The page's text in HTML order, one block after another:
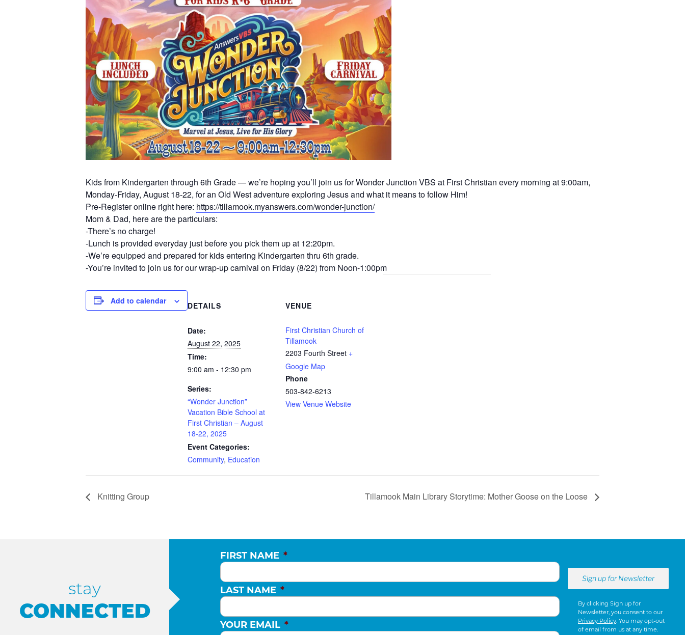
Kids from Kindergarten through 6th Grade — we’re hoping you’ll join us for Wonder Junction VBS at First Christian every morning at 9:00am,
Monday-Friday, August 18-22, for an Old West adventure exploring Jesus and what it means to follow Him!
Pre-Register online right here: https://tillamook.myanswers.com/wonder-junction/
Mom & Dad, here are the particulars:
-There’s no charge!
-Lunch is provided everyday just before you pick them up at 12:20pm.
-We’re equipped and prepared for kids entering Kindergarten thru 6th grade.
-You’re invited to join us for our wrap-up carnival on Friday (8/22) from Noon-1:00pm
Add to calendar DETAILS
Date:
August 22, 2025
Time:
9:00 am - 12:30 pm
Series:
“Wonder Junction”
Vacation Bible School at
First Christian – August
18-22, 2025
Event Categories:
Community, Education
VENUE
First Christian Church of
Tillamook
2203 Fourth Street +
Google Map
Phone
503-842-6213
View Venue Website
Knitting Group Tillamook Main Library Storytime: Mother Goose on the Loose
stay
CONNECTED
FIRST NAME *
LAST NAME *
YOUR EMAIL *
By clicking Sign up for
Newsletter, you consent to our
Privacy Policy. You may opt-out
of email from us at any time.